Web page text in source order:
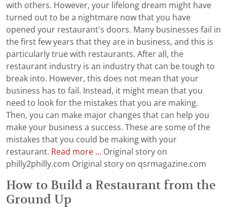
with others. However, your lifelong dream might have
turned out to be a nightmare now that you have
opened your restaurant's doors. Many businesses fail in
the first few years that they are in business, and this is
particularly true with restaurants. After all, the
restaurant industry is an industry that can be tough to
break into. However, this does not mean that your
business has to fail. Instead, it might mean that you
need to look for the mistakes that you are making.
Then, you can make major changes that can help you
make your business a success. These are some of the
mistakes that you could be making with your
restaurant. Read more ... Original story on
philly2philly.com Original story on qsrmagazine.com
How to Build a Restaurant from the
Ground Up